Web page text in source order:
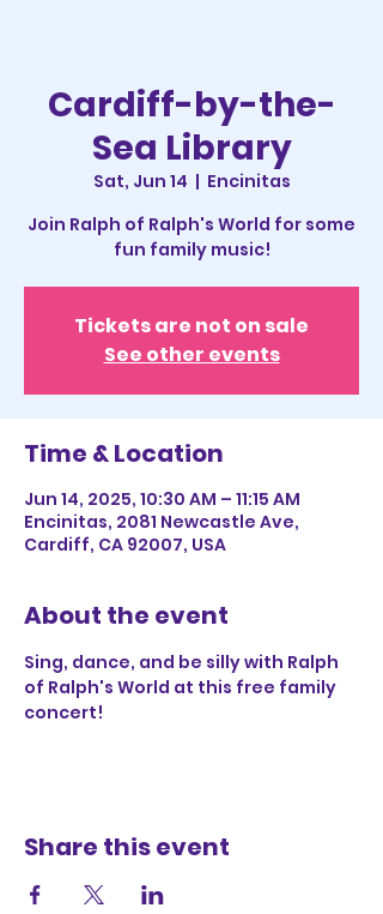
Cardiff-by-the-
Sea Library
Sat, Jun 14
  |
Encinitas
Join Ralph of Ralph's World for some
fun family music!
Tickets are not on sale
See other events
Time & Location
Jun 14, 2025, 10:30 AM – 11:15 AM
Encinitas, 2081 Newcastle Ave,
Cardiff, CA 92007, USA
About the event
Sing, dance, and be silly with Ralph
of Ralph's World at this free family
concert!
Share this event